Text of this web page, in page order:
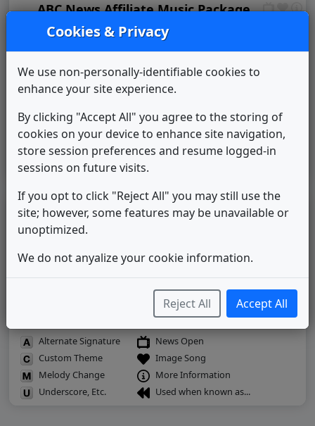
ABC News Affiliate Music Package
Score Productions
Pinnacle
Stephen Arnold Music 2003 until 2007
The X Package
Gari Media Group
WWMB 2014 News Theme
Unknown ____ until 2015
Sinclair: Curves & Glass
Warner Chappell Production
Music
2015 until 2020
LEGEND
Original client for package
Musical logo can be found in other packages
Use of theme in a rebroadcast from another station
Satellite or airs a simulcast of another station
Alternate Signature
Custom Theme
Melody Change
Underscore, Etc.
News Open
Image Song
More Information
Used when known as...
Cookies & Privacy
We use non-personally-identifiable cookies to
enhance your site experience.
By clicking "Accept All" you agree to the storing of
cookies on your device to enhance site navigation,
store session preferences and resume logged-in
sessions on future visits.
If you opt to click "Reject All" you may still use the
site; however, some features may be unavailable or
unoptimized.
We do not anyalize your cookie information.
Reject All Accept All